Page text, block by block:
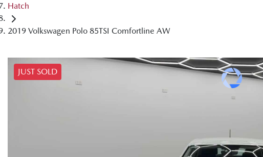
Hatch
2019 Volkswagen Polo 85TSI Comfortline AW
JUST SOLD